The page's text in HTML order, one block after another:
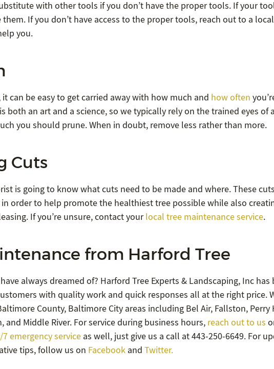
with other tools if you don’t have the proper tools. If your
If you don’t have access to the proper tools, reach out to a
you.
can be easy to get carried away with how much and how often
both an art and a science, so we typically rely on the trained eyes of a
you should prune. When in doubt, remove less rather than more.
Cuts
is going to know what cuts need to be made and where. These
order to help promote the healthiest tree possible while also
If you’re unsure, contact yourlocal tree maintenance service.
from Harford Tree
always dreamed of? Harford Tree Experts & Landscaping, Inc has
with quality work and quick responses all at the right price.
County, Baltimore City areas including Bel Air, Fallston, Perry
and Middle River. For service during business hours, reach out to us
emergency service as well, just give us a call at 443-250-6649. For
tips, follow us on Facebook and Twitter.